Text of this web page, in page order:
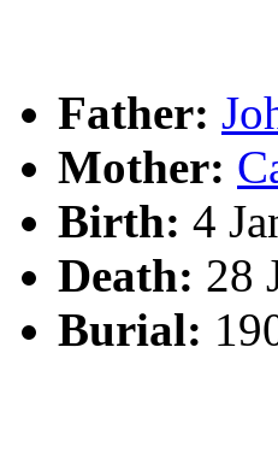
Father:
Mother:
Birth: 4
Death: 28
Burial: